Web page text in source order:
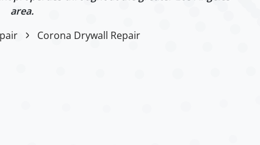
area.
Corona Drywall Repair